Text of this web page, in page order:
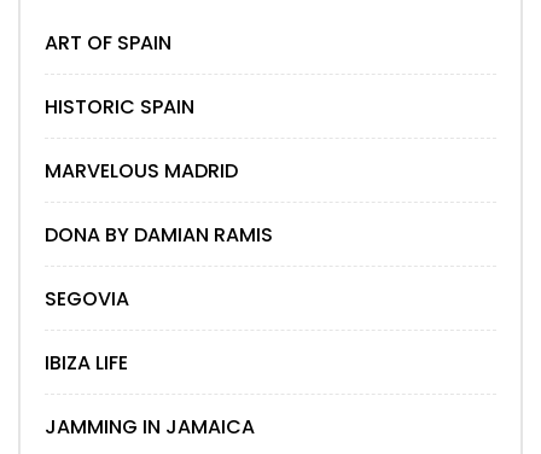
ART OF SPAIN
HISTORIC SPAIN
MARVELOUS MADRID
DONA BY DAMIAN RAMIS
SEGOVIA
IBIZA LIFE
JAMMING IN JAMAICA